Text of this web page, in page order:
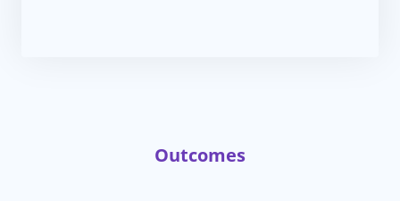
Outcomes